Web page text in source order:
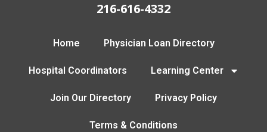
216-616-4332
Home Physician Loan Directory
Hospital Coordinators Learning Center
Join Our Directory Privacy Policy
Terms & Conditions